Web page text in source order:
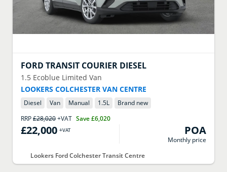
FORD TRANSIT COURIER DIESEL
1.5 Ecoblue Limited Van
LOOKERS COLCHESTER VAN CENTRE
Diesel Van Manual 1.5L
Brand new
RRP£28,020+VAT Save£6,020
£22,000 +VAT POA
Monthly price
Lookers Ford Colchester Transit Centre